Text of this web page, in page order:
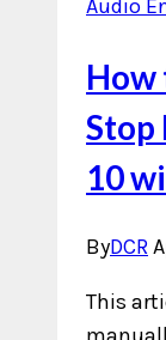
Audio
How
Stop
10
ByDCR
This